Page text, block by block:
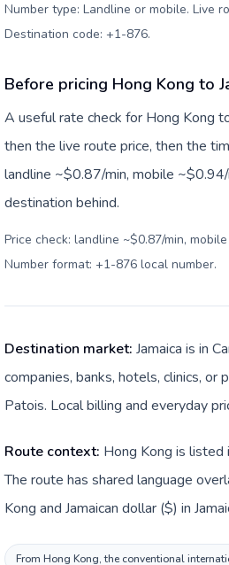
Number type: Landline or mobile. Live
Destination code: +1-876.
Before pricing Hong Kong to
A useful rate check for Hong Kong
then the live route price, then the
landline ~$0.87/min, mobile
destination behind.
Price check: landline ~$0.87/min,
Number format: +1-876 local number.
Destination market: Jamaica is in
companies, banks, hotels, clinics, or
Patois. Local billing and everyday
Route context: Hong Kong is listed
The route has shared language
Kong and Jamaican dollar ($) in
From Hong Kong, the conventional